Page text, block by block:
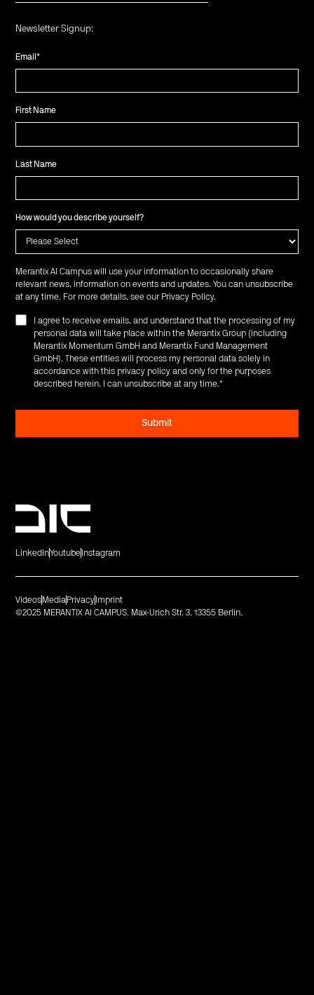
Newsletter Signup:
Email*
First Name
Last Name
How would you describe yourself?
Merantix AI Campus will use your information to occasionally share
relevant news, information on events and updates. You can unsubscribe
at any time. For more details, see our Privacy Policy.
I agree to receive emails, and understand that the processing of my
personal data will take place within the Merantix Group (including
Merantix Momentum GmbH and Merantix Fund Management
GmbH). These entities will process my personal data solely in
accordance with this privacy policy and only for the purposes
described herein. I can unsubscribe at any time.*
LinkedInYoutube Instagram
©2025 MERANTIX AI CAMPUS. Max-Urich Str. 3. 13355 Berlin.
Videos Media Privacy Imprint